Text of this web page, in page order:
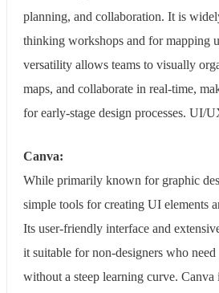
planning, and collaboration. It is
thinking workshops and for mapping
versatility allows teams to visually
maps, and collaborate in real-time,
for early-stage design processes. UI/
Canva:
While primarily known for graphic
simple tools for creating UI elements
Its user-friendly interface and
it suitable for non-designers who need
without a steep learning curve.